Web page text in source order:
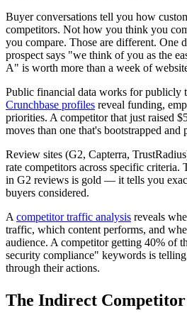
Buyer conversations tell you how
competitors. Not how you think you
you compare. Those are different. One
prospect says "we think of you as the
A" is worth more than a week of
Public financial data works for publicly
Crunchbase profiles reveal funding,
priorities. A competitor that just raised
moves than one that's bootstrapped and
Review sites (G2, Capterra,
rate competitors across specific criteria.
in G2 reviews is gold — it tells you
buyers considered.
A competitor traffic analysis reveals
traffic, which content performs, and
audience. A competitor getting 40% of
security compliance" keywords is
through their actions.
The Indirect